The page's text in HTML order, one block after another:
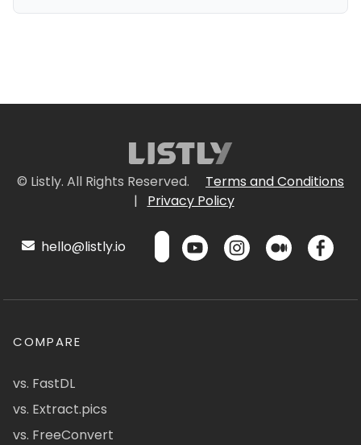
© Listly. All Rights Reserved.
Terms and Conditions
|
Privacy Policy
hello@listly.io
COMPARE
vs. FastDL
vs. Extract.pics
vs. FreeConvert